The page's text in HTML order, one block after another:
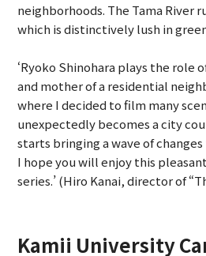
neighborhoods. The Tama River
which is distinctively lush in
‘Ryoko Shinohara plays the role
and mother of a residential
where I decided to film many
unexpectedly becomes a city
starts bringing a wave of
I hope you will enjoy this
series.’ (Hiro Kanai, director of
Kamii University